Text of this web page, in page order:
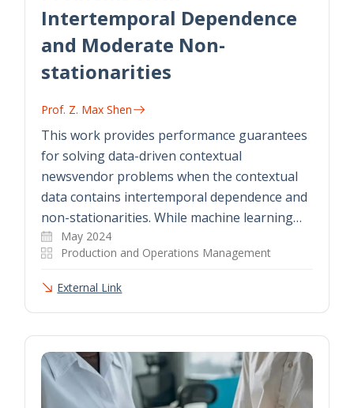
Intertemporal Dependence
and Moderate Non-
stationarities
Prof. Z. Max Shen
This work provides performance guarantees
for solving data-driven contextual
newsvendor problems when the contextual
data contains intertemporal dependence and
non-stationarities. While machine learning…
May 2024
Production and Operations Management
External Link